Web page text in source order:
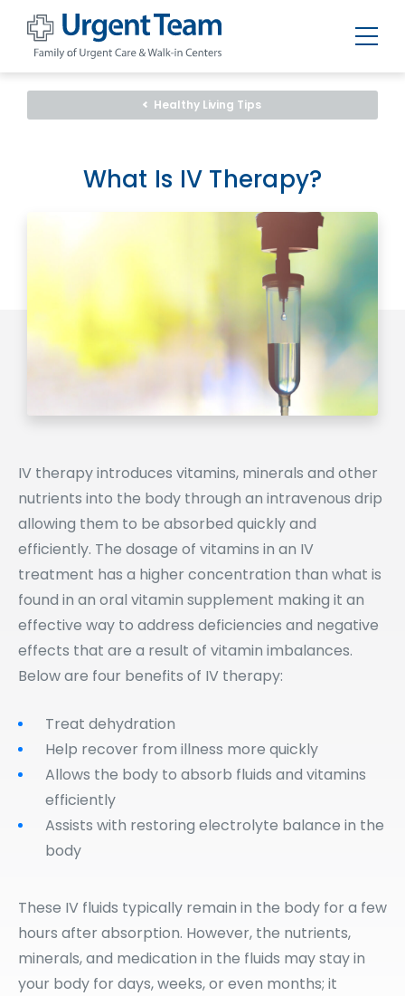
-
of
Healthy Living Tips
What Is IV Therapy?
IV therapy introduces vitamins, minerals and other
nutrients into the body through an intravenous drip
allowing them to be absorbed quickly and
efficiently. The dosage of vitamins in an IV
treatment has a higher concentration than what is
found in an oral vitamin supplement making it an
effective way to address deficiencies and negative
effects that are a result of vitamin imbalances.
Below are four benefits of IV therapy:
Treat dehydration
Help recover from illness more quickly
Allows the body to absorb fluids and vitamins
efficiently
Assists with restoring electrolyte balance in the
body
These IV fluids typically remain in the body for a few
hours after absorption. However, the nutrients,
minerals, and medication in the fluids may stay in
your body for days, weeks, or even months; it